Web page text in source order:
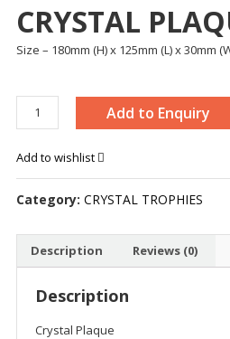
CRYSTAL
Size – 180mm (H) x 125mm (L) x 30mm
CRYSTAL
PLAQUE
Add to Enquiry
Add to wishlist
Category: CRYSTAL TROPHIES
Description Reviews (0)
Description
Crystal Plaque